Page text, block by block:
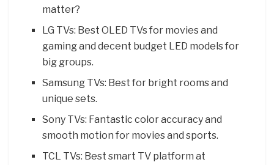
matter?
LG TVs: Best OLED TVs for movies and
gaming and decent budget LED models for
big groups.
Samsung TVs: Best for bright rooms and
unique sets.
Sony TVs: Fantastic color accuracy and
smooth motion for movies and sports.
TCL TVs: Best smart TV platform at